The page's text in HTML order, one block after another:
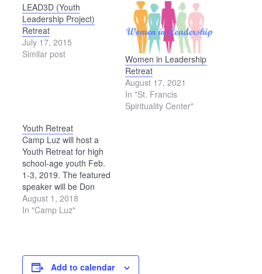
LEAD3D (Youth
Leadership Project)
Retreat
July 17, 2015
Similar post
Women in Leadership
Retreat
August 17, 2021
In "St. Francis
Spirituality Center"
Youth Retreat
Camp Luz will host a
Youth Retreat for high
school-age youth Feb.
1-3, 2019. The featured
speaker will be Don
Bartlette. See the 2019
Camp Luz Youth Retreat
Jan. 28.
August 1, 2018
In "Camp Luz"
Add to calendar